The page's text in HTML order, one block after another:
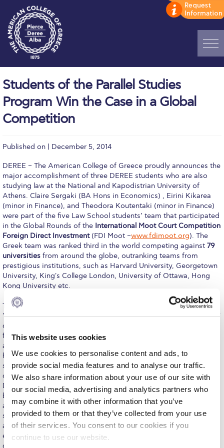
This website uses cookies
We use cookies to personalise content and ads, to
provide social media features and to analyse our traffic.
We also share information about your use of our site with
our social media, advertising and analytics partners who
may combine it with other information that you’ve
provided to them or that they’ve collected from your use
of their services. You consent to our cookies if you
continue to use our website.
Alba Message to Students
Brochures
Study Abroad
Study in Athens
Calendar
Checkin
Commencement
Deree Fall Intensive
Deree Solar PV System
Engineering & Science (in collaboration with Clarkson
Fall Campaign 2021
Fall Campaign 2022
Fall Campaign 2024
Fall Campaign 2024 [EN]
Students of the Parallel Studies
Program Win the Case in a Global
Competition
Published on | December 5, 2014
DEREE – The American College of Greece proudly announces the
major accomplishment of three DEREE students who are also
studying law at the National and Kapodistrian University of
Athens. Claire Sergaki (BA Hons in Economics) , Eirini Kikarea
(minor in Finance), and Theodora Koutentaki (minor in Finance)
were part of the five Law School students’ team that participated
in the Global Rounds of the International Moot Court Competition
Foreign Direct Investment (FDI Moot –www.fdimoot.org). The
Greek team was ranked third in the world competing against 79
universities from around the globe, outranking teams from
prestigious institutions, such as Harvard University, Georgetown
University, King's College London, University of Ottawa, Hong
Kong University etc.
This year's topic presents many similarities with the case
"Poštová banka, a.s. and ISTROKAPITAL SE v. Hellenic Republic,”
currently pending against Greece before the International Centre
for Settlement of Investment Disputes (ICSID). The case revolved
around a state (Dagobah- Respondent) that proceeded to a
haircut of its sovereign bonds in order to restructure its
sovereign debt and avoid defaulting on its own unsustainable
debt and a foreign hedge fund (Calrissian – Claimant), holder of
Dagobah’s sovereign bonds, which refused participation in the
bond exchange process and commenced arbitral proceedings
against the issuer state. Therefore, the students had to face a
series of complex legal issues, pertaining to the jurisdiction and
admissibility of investment appeal, the question of fair and
equitable treatment, as well as the invocation of the continuously
disputed upon state of emergency by Respondent.